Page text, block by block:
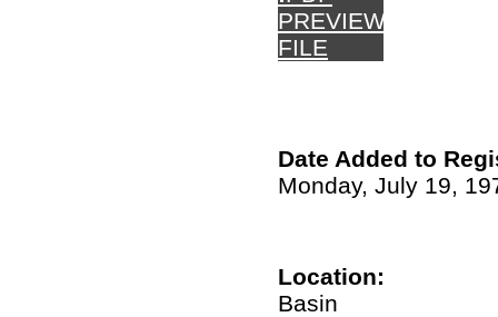
PREVIEW
FILE
Date Added to
Monday, July 19,
Location:
Basin